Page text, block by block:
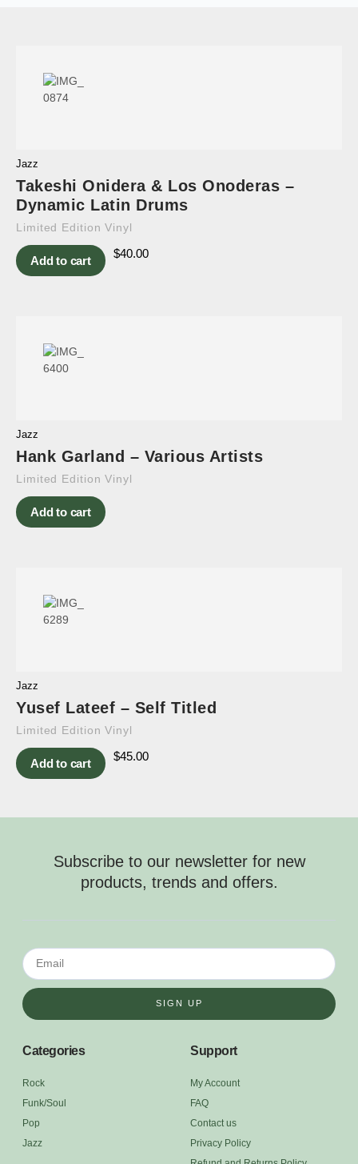
Jazz
Takeshi Onidera & Los Onoderas –
Dynamic Latin Drums
Limited Edition Vinyl
Add to cart
$40.00
Jazz
Hank Garland – Various Artists
Limited Edition Vinyl
Add to cart
Jazz
Yusef Lateef – Self Titled
Limited Edition Vinyl
Add to cart
$45.00
Subscribe to our newsletter for new
products, trends and offers.
SIGN UP
Categories
Rock
Funk/Soul
Pop
Jazz
Support
My Account
FAQ
Contact us
Privacy Policy